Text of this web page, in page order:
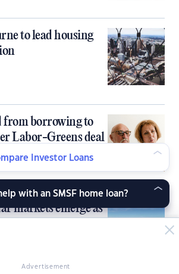
to lead housing
from borrowing to
Labor-Greens deal
markets emerge as
Advertisement
Investor Loans
with an SMSF home loan?